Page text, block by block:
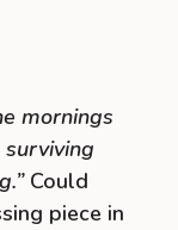
mornings
Could
piece in